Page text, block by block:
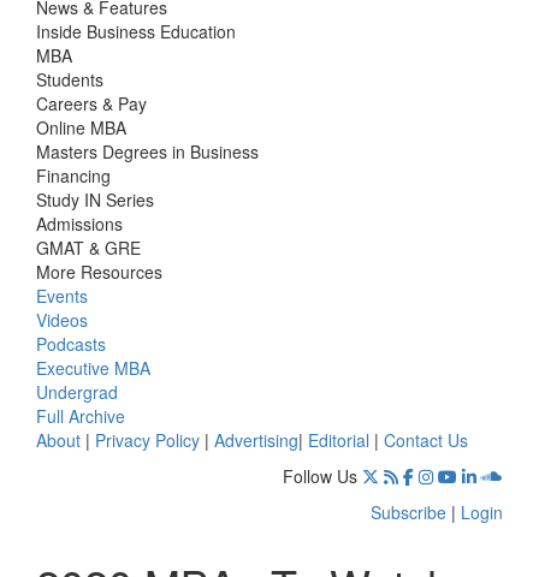
News & Features
Inside Business Education
MBA
Students
Careers & Pay
Online MBA
Masters Degrees in Business
Financing
Study IN Series
Admissions
GMAT & GRE
More Resources
Events
Videos
Podcasts
Executive MBA
Undergrad
Full Archive
About | Privacy Policy | Advertising| Editorial | Contact Us
Follow Us
Subscribe | Login